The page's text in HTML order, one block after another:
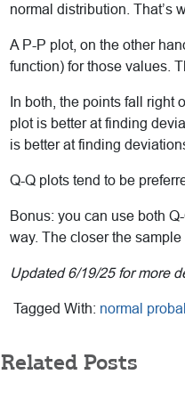
normal distribution. That’s
A P-P plot, on the other
function) for those values.
In both, the points fall right
plot is better at finding
is better at finding
Q-Q plots tend to be
Bonus: you can use both
way. The closer the
Updated 6/19/25 for more
Tagged With: normal
Related Posts